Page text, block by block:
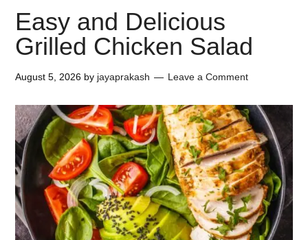
Easy and Delicious
Grilled Chicken Salad
August 5, 2026 by jayaprakash Leave a Comment